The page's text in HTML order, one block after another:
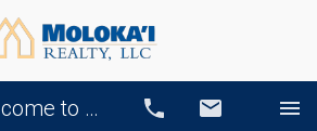
Aloha, Welcome to Our Website! Call Email